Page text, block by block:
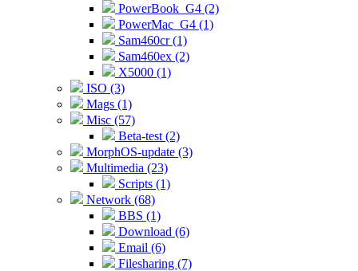
PowerBook_G4 (2)
PowerMac_G4 (1)
Sam460cr (1)
Sam460ex (2)
X5000 (1)
ISO (3)
Mags (1)
Misc (57)
Beta-test (2)
MorphOS-update (3)
Multimedia (23)
Scripts (1)
Network (68)
BBS (1)
Download (6)
Email (6)
Filesharing (7)